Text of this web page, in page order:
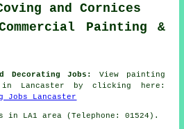
and Cornices
Painting &
Decorating Jobs:
View painting
Lancaster by clicking here:
Jobs Lancaster
in LA1 area (Telephone: 01524).